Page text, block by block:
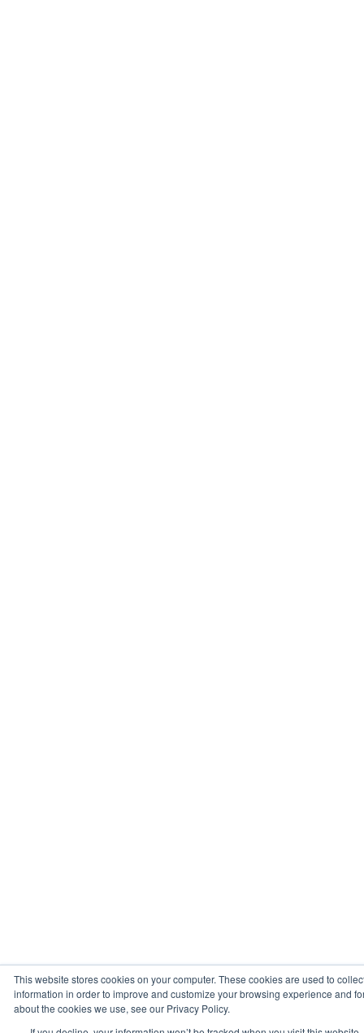
This website stores cookies on your computer. These cookies are used to
information in order to improve and customize your browsing experience and
about the cookies we use, see our Privacy Policy.